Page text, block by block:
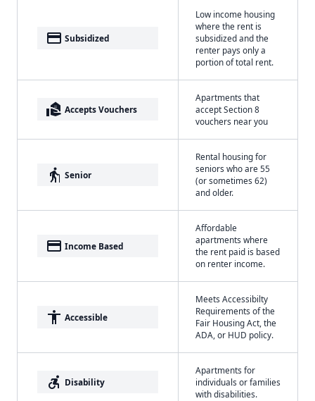
payment Subsidized
Low income housing
where the rent is
subsidized and the
renter pays only a
portion of total rent.
real_estate_agent Accepts Vouchers
Apartments that
accept Section 8
vouchers near you
elderly Senior
Rental housing for
seniors who are 55
(or sometimes 62)
and older.
payment Income Based
Affordable
apartments where
the rent paid is based
on renter income.
accessibility Accessible
Meets Accessibilty
Requirements of the
Fair Housing Act, the
ADA, or HUD policy.
accessible_forward Disability
Apartments for
individuals or families
with disabilities.